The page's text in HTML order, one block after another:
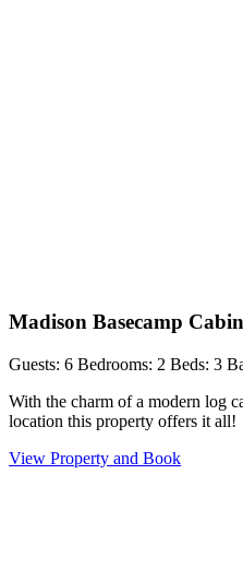
Madison Basecamp Cabin
Guests: 6 Bedrooms: 2 Beds: 3
With the charm of a modern log
location this property offers it all!
View Property and Book